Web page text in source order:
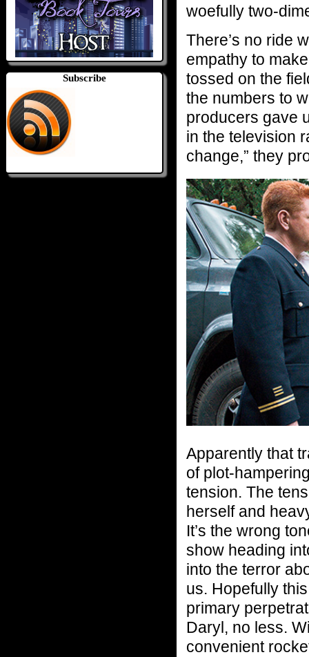
Subscribe
woefully two-
There’s no ride
empathy to
tossed on the
the numbers to
producers gave
in the television
change,” they
Apparently that
of plot-
tension. The
herself and
It’s the wrong
show heading
into the terror
us. Hopefully
primary
Daryl, no less.
convenient